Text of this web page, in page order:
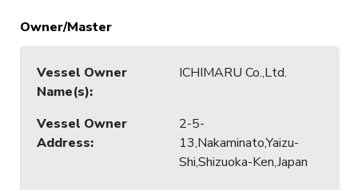
Owner/Master
Vessel Owner
Name(s):
ICHIMARU Co.,Ltd.
Vessel Owner
Address:
2-5-
13,Nakaminato,Yaizu-
Shi,Shizuoka-Ken,Japan